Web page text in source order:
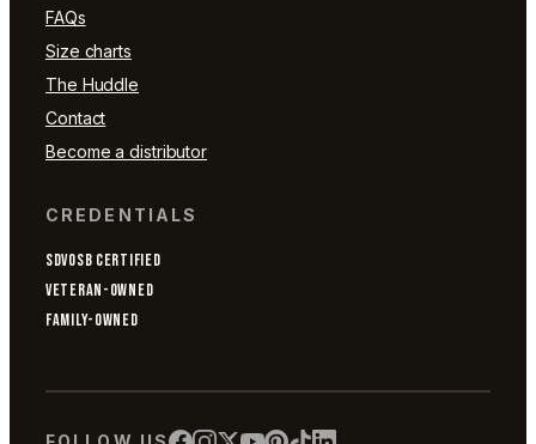
FAQs
Size charts
The Huddle
Contact
Become a distributor
CREDENTIALS
SDVOSB CERTIFIED
VETERAN-OWNED
FAMILY-OWNED